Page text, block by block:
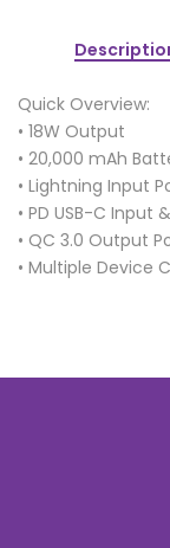
Quick Overview:
• 18W Output
• 20,000 mAh
• Lightning Input
• PD USB-C Input
• QC 3.0 Output
• Multiple Device